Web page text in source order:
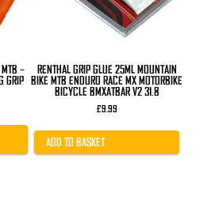
MTB –
GRIP
RENTHAL GRIP GLUE 25ML MOUNTAIN
BIKE MTB ENDURO RACE MX MOTORBIKE
BICYCLE BMXATBAR V2 31.8
£9.99
ADD TO BASKET